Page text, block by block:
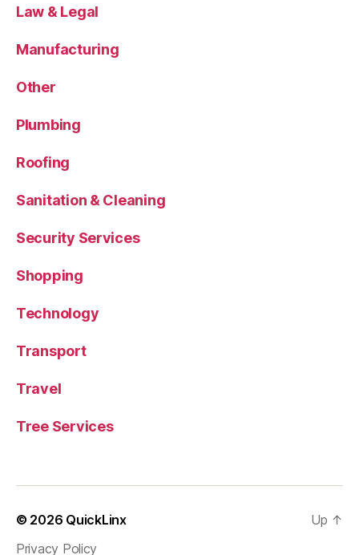
Law & Legal
Manufacturing
Other
Plumbing
Roofing
Sanitation & Cleaning
Security Services
Shopping
Technology
Transport
Travel
Tree Services
© 2026 QuickLinx
Privacy Policy
Up ↑